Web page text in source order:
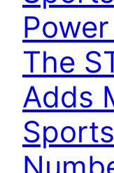
The
Adds